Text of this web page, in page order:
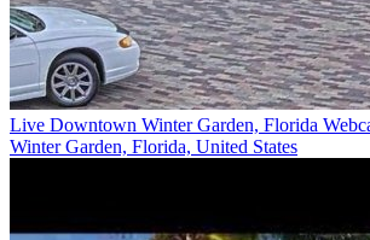
Live Downtown Winter Garden, Florida
Winter Garden, Florida, United States